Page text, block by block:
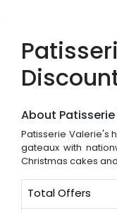
About
Patisserie Valerie's
gateaux with
Christmas cakes
Total Offers